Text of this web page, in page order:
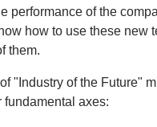
performance of the
how to use these new
them.
"Industry of the Future"
fundamental axes: